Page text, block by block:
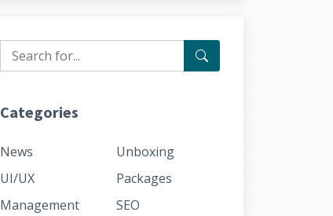
Categories
News
UI/UX
Management
Unboxing
Packages
SEO